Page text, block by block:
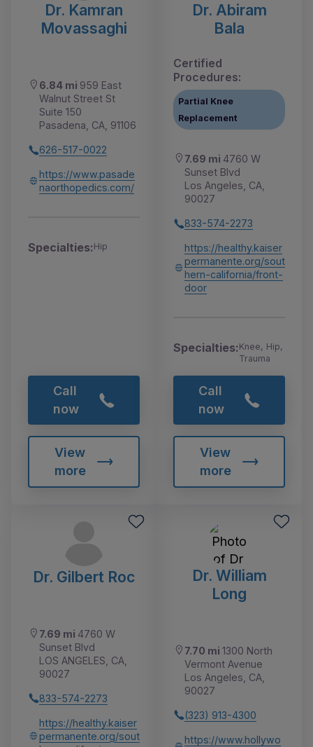
Dr. Kamran
Movassaghi
6.84 mi 959 East
Walnut Street St
Suite 150
Pasadena, CA, 91106
626-517-0022
https://www.pasade
naorthopedics.com/
Specialties:Hip
Call
now
View
more
Dr. Abiram
Bala
Certified
Procedures:
Partial Knee
Replacement
7.69 mi 4760 W
Sunset Blvd
Los Angeles, CA,
90027
833-574-2273
https://healthy.kaiser
permanente.org/sout
hern-california/front-
door
Specialties:Knee, Hip,
Trauma
Call
now
View
more
Dr. Gilbert Roc
7.69 mi 4760 W
Sunset Blvd
LOS ANGELES, CA,
90027
833-574-2273
https://healthy.kaiser
permanente.org/sout
Dr. William
Long
7.70 mi 1300 North
Vermont Avenue
Los Angeles, CA,
90027
(323) 913-4300
https://www.hollywo